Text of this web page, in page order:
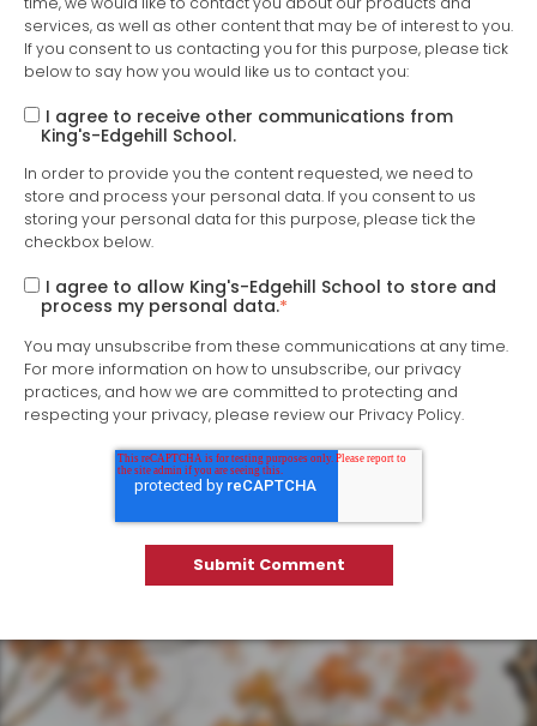
services, as well as other content that may be of interest to you.
If you consent to us contacting you for this purpose, please tick
below to say how you would like us to contact you:
I agree to receive other communications from
King's-Edgehill School.
In order to provide you the content requested, we need to
store and process your personal data. If you consent to us
storing your personal data for this purpose, please tick the
checkbox below.
I agree to allow King's-Edgehill School to store and
process my personal data.*
You may unsubscribe from these communications at any time.
For more information on how to unsubscribe, our privacy
practices, and how we are committed to protecting and
respecting your privacy, please review our Privacy Policy.